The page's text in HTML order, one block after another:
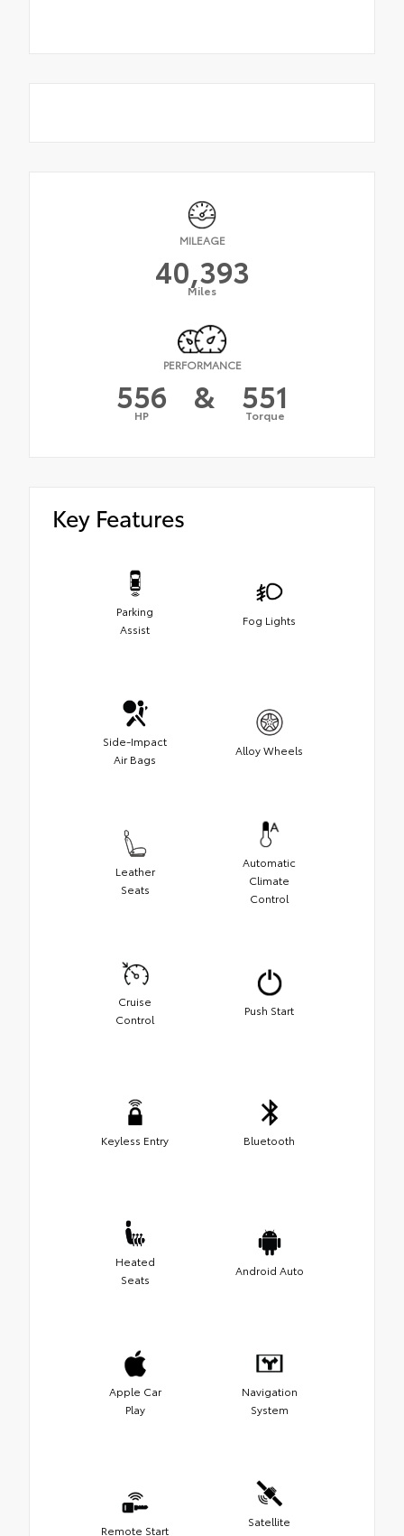
MILEAGE
40,393
Miles
PERFORMANCE
556
HP & 551
Torque
Key Features
Parking
Assist
Fog Lights
Side-Impact
Air Bags
Alloy Wheels
Leather
Seats
Automatic
Climate
Control
Cruise
Control
Push Start
Keyless Entry Bluetooth
Heated
Seats
Android Auto
Apple Car
Play
Navigation
System
Remote Start
Satellite